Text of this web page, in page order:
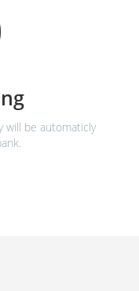
will be automaticly